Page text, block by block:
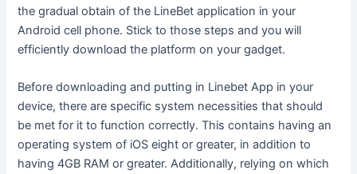
the gradual obtain of the LineBet application in your
Android cell phone. Stick to those steps and you will
efficiently download the platform on your gadget.
Before downloading and putting in Linebet App in your
device, there are specific system necessities that should
be met for it to function correctly. This contains having an
operating system of iOS eight or greater, in addition to
having 4GB RAM or greater. Additionally, relying on which